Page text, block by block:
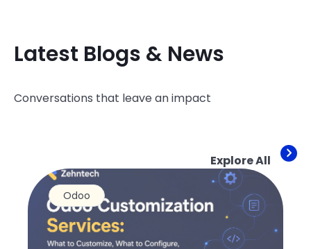
Latest Blogs & News
Conversations that leave an impact
Explore All
Odoo